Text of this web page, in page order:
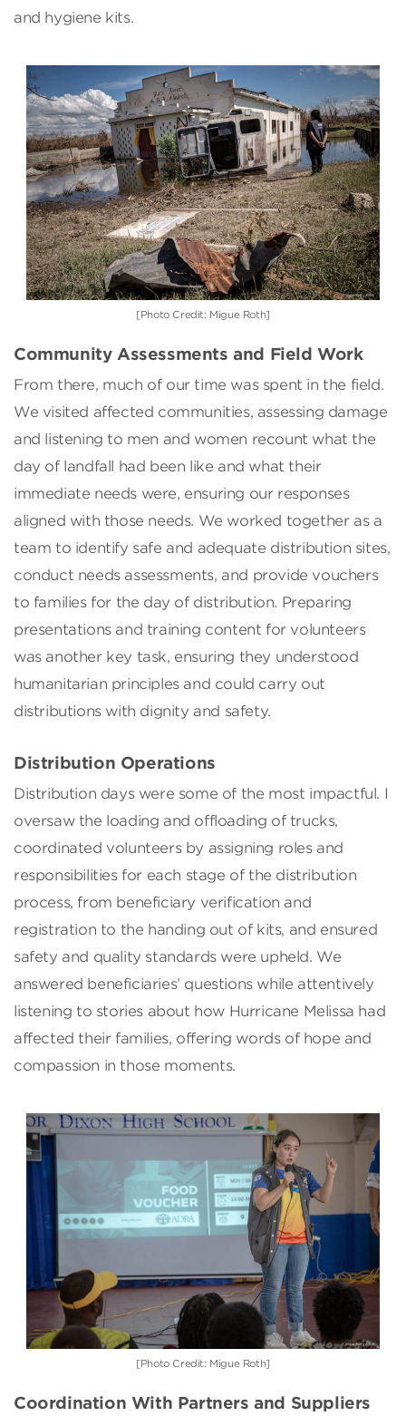
and hygiene kits.
[Photo Credit: Migue Roth]
Community Assessments and Field Work
From there, much of our time was spent in the field.
We visited affected communities, assessing damage
and listening to men and women recount what the
day of landfall had been like and what their
immediate needs were, ensuring our responses
aligned with those needs. We worked together as a
team to identify safe and adequate distribution sites,
conduct needs assessments, and provide vouchers
to families for the day of distribution. Preparing
presentations and training content for volunteers
was another key task, ensuring they understood
humanitarian principles and could carry out
distributions with dignity and safety.
Distribution Operations
Distribution days were some of the most impactful. I
oversaw the loading and offloading of trucks,
coordinated volunteers by assigning roles and
responsibilities for each stage of the distribution
process, from beneficiary verification and
registration to the handing out of kits, and ensured
safety and quality standards were upheld. We
answered beneficiaries’ questions while attentively
listening to stories about how Hurricane Melissa had
affected their families, offering words of hope and
compassion in those moments.
[Photo Credit: Migue Roth]
Coordination With Partners and Suppliers